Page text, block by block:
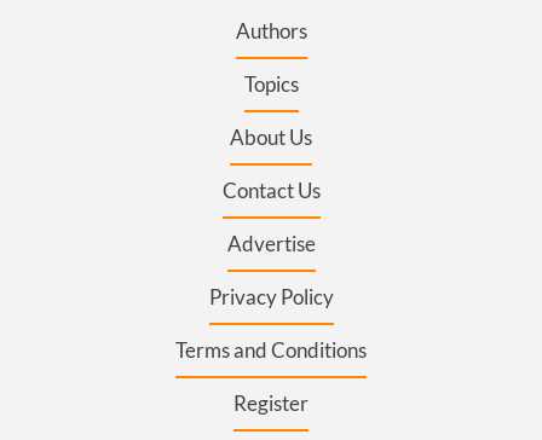
Authors
Topics
About Us
Contact Us
Advertise
Privacy Policy
Terms and Conditions
Register